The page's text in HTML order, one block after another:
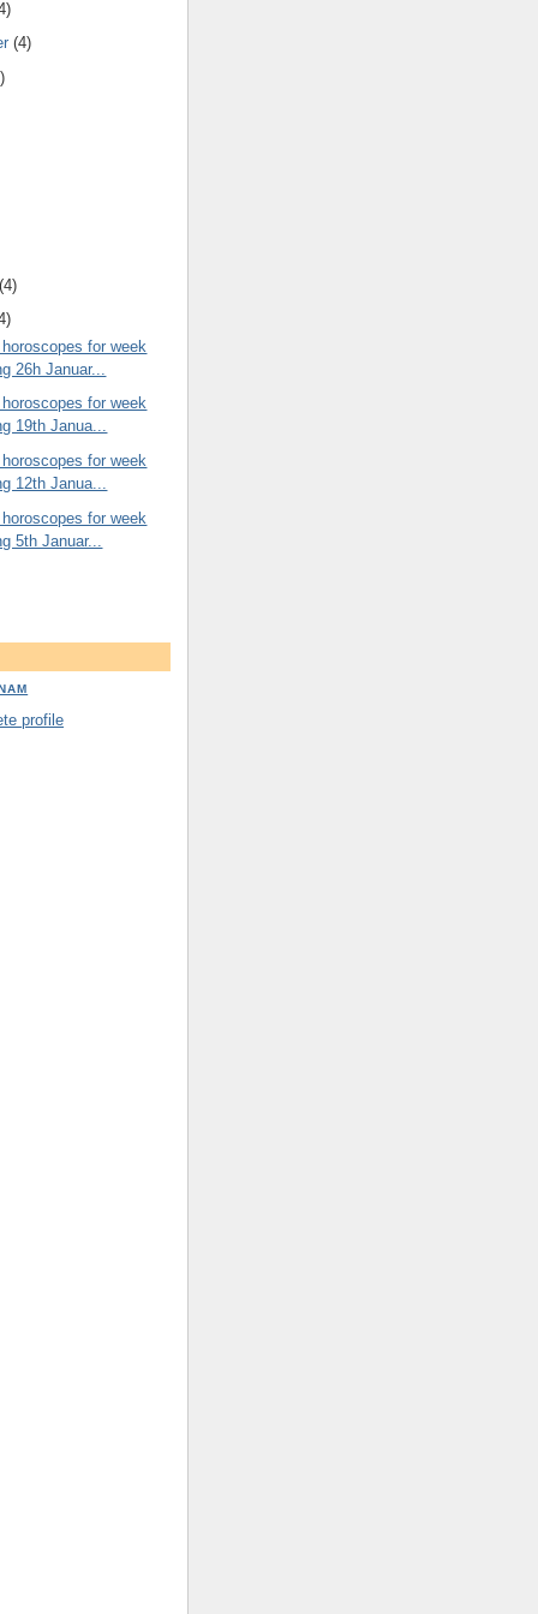
(4)
for week
26h Januar...
for week
19th Janua...
for week
12th Janua...
for week
5th Januar...
profile